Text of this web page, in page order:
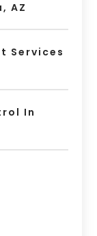
AZ
Services
In